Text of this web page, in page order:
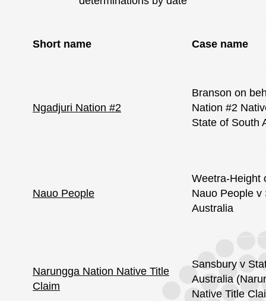
Short name Case name
Ngadjuri Nation #2
Branson on
Nation #2
State of South
Nauo People
Weetra-Height
Nauo People v
Australia
Narungga Nation Native Title
Claim
Sansbury v
Australia
Native Title